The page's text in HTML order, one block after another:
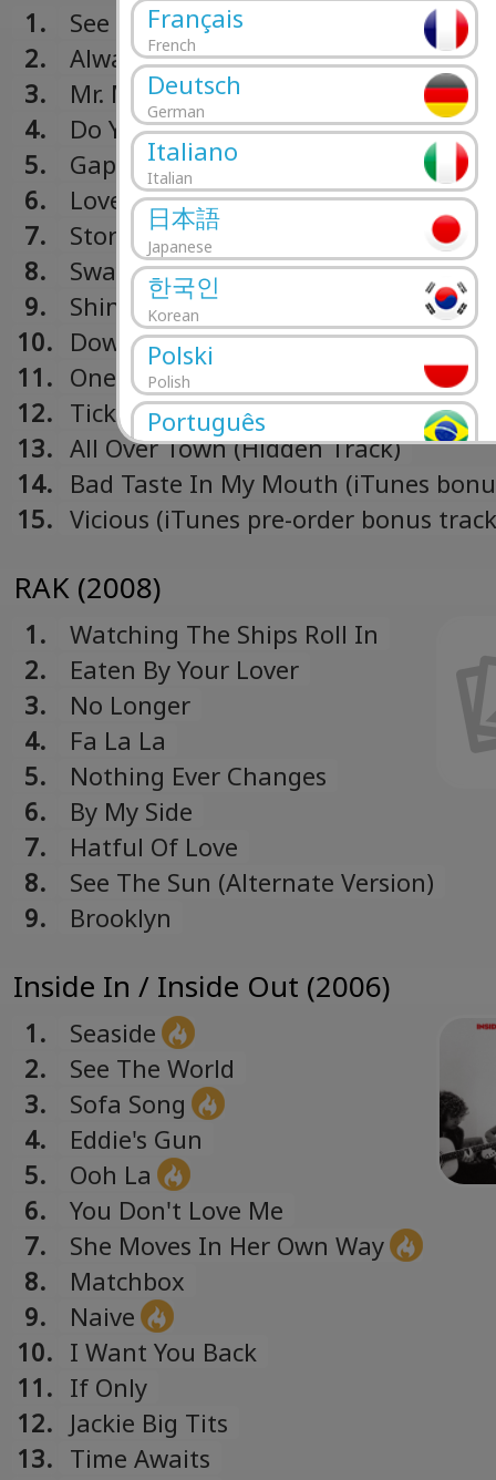
Français
French
Deutsch
German
Italiano
Italian
日本語
Japanese
한국인
Korean
Polski
Polish
Português
Portuguese
Română
Romanian
Russian
Español
Spanish
Türk
Turkish
Українська
Ukrainian
1.
See The Sun
2.
Always Where I Need To Be
3.
Mr. Maker
4.
Do You Wanna
5.
Gap
6.
Love It All
7.
Stormy Weather
8.
Sway
9.
Shine On
10. Down To The Market
11. One Last Time
12. Tick Of Time (Hidden Track)
13. All Over Town (Hidden Track)
14. Bad Taste In My Mouth (iTunes
15. Vicious (iTunes pre-order bonus
RAK (2008)
1.
Watching The Ships Roll In
2.
Eaten By Your Lover
3.
No Longer
4.
Fa La La
5.
Nothing Ever Changes
6.
By My Side
7.
Hatful Of Love
8.
See The Sun (Alternate Version)
9.
Brooklyn
Inside In / Inside Out (2006)
1.
Seaside
2.
See The World
3.
Sofa Song
4.
Eddie's Gun
5.
Ooh La
6.
You Don't Love Me
7.
She Moves In Her Own Way
8.
Matchbox
9.
Naive
10. I Want You Back
11. If Only
12. Jackie Big Tits
13. Time Awaits